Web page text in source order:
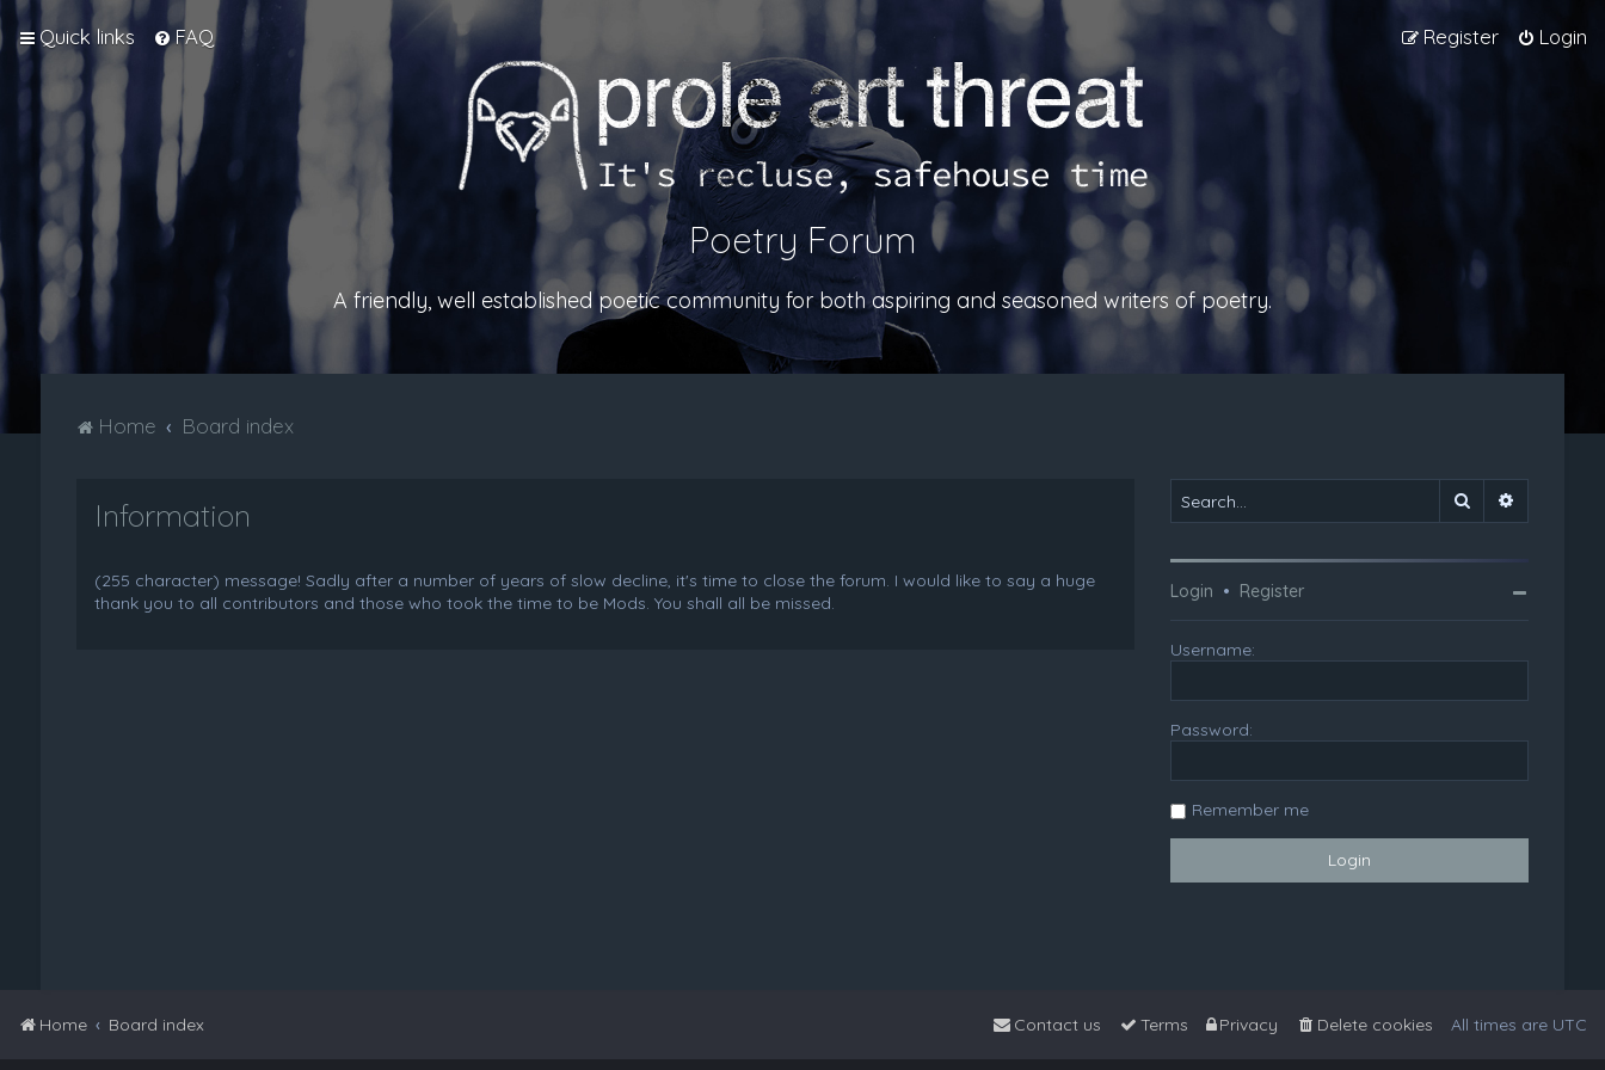
Quick links FAQ Login
Register
Poetry Forum
A friendly, well established poetic community for both aspiring and seasoned writers of poetry.
Home Board index
Information
(255 character) message! Sadly after a number of years of slow decline, it's time to close the forum. I would like to say a huge
thank you to all contributors and those who took the time to be Mods. You shall all be missed.
Search
Login • Register
Username:
Password:
Remember me
Home Board index All times are UTC
Delete cookies
Privacy
Terms
Contact us